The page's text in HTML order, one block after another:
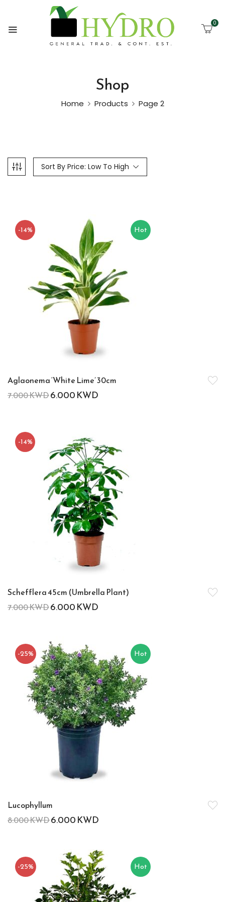
0
Shop
Home Products Page 2
Sort By Price: Low To High
Hot
-14%
Aglaonema ‘White Lime’ 30cm
7.000KWD6.000KWD
-14%
Schefflera 45cm (Umbrella Plant)
7.000KWD6.000KWD
Hot
-25%
Lucophyllum
8.000KWD6.000KWD
Hot
-25%